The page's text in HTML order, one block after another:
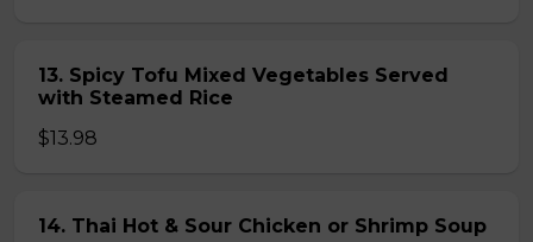
13. Spicy Tofu Mixed Vegetables Served
with Steamed Rice
$13.98
14. Thai Hot & Sour Chicken or Shrimp Soup